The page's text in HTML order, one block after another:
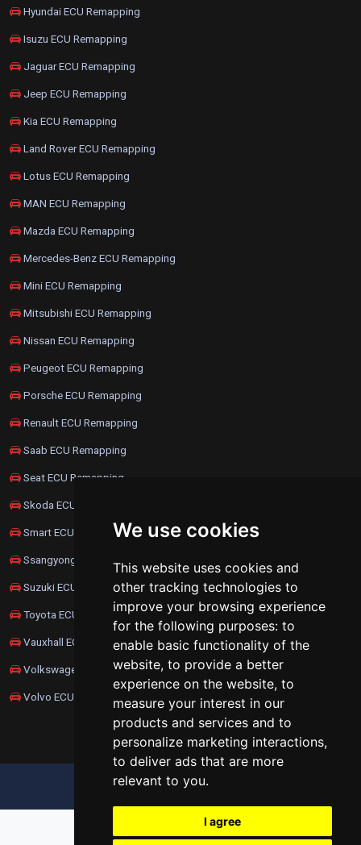
We use cookies
This website uses cookies and
other tracking technologies to
improve your browsing experience
for the following purposes: to
enable basic functionality of the
website, to provide a better
experience on the website, to
measure your interest in our
products and services and to
personalize marketing interactions,
to deliver ads that are more
relevant to you.
I agree
Hyundai ECU Remapping
Isuzu ECU Remapping
Jaguar ECU Remapping
Jeep ECU Remapping
Kia ECU Remapping
Land Rover ECU Remapping
Lotus ECU Remapping
MAN ECU Remapping
Mazda ECU Remapping
Mercedes-Benz ECU Remapping
Mini ECU Remapping
Mitsubishi ECU Remapping
Nissan ECU Remapping
Peugeot ECU Remapping
Porsche ECU Remapping
Renault ECU Remapping
Saab ECU Remapping
Seat ECU Remapping
Skoda ECU Remapping
Smart ECU Remapping
Ssangyong ECU Remapping
Suzuki ECU Remapping
Toyota ECU Remapping
Vauxhall ECU Remapping
Volkswagen ECU Remapping
Volvo ECU Remapping
UPDATE COOKIES PREFERENCES